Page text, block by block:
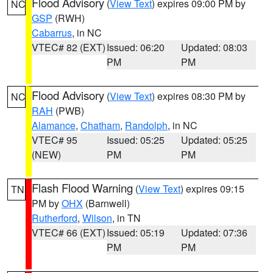
NC (View Text) expires 09:00 PM by
GSP (RWH)
Cabarrus, in NC
VTEC# 82 (EXT)Issued: 06:20
PM
Updated: 08:03
PM
NC Flood Advisory (View Text) expires 08:30 PM by
RAH (PWB)
Alamance, Chatham, Randolph, in NC
VTEC# 95
(NEW)
Issued: 05:25
PM
Updated: 05:25
PM
TN Flash Flood Warning (View Text) expires 09:15
PM byOHX (Barnwell)
Rutherford, Wilson, in TN
VTEC# 66 (EXT)Issued: 05:19
PM
Updated: 07:36
PM